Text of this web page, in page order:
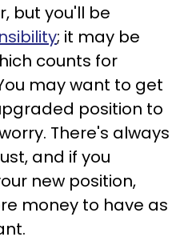
but you'll be
; it may be
counts for
may want to get
position to
There's always
and if you
new position,
money to have as